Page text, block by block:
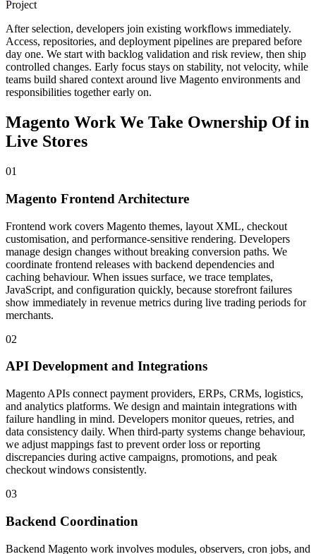
Project
After selection, developers join existing workflows immediately.
Access, repositories, and deployment pipelines are prepared before
day one. We start with backlog validation and risk review, then ship
controlled changes. Early focus stays on stability, not velocity, while
teams build shared context around live Magento environments and
responsibilities together early on.
Magento Work We Take Ownership Of in
Live Stores
01
Magento Frontend Architecture
Frontend work covers Magento themes, layout XML, checkout
customisation, and performance-sensitive rendering. Developers
manage design changes without breaking conversion paths. We
coordinate frontend releases with backend dependencies and
caching behaviour. When issues surface, we trace templates,
JavaScript, and configuration quickly, because storefront failures
show immediately in revenue metrics during live trading periods for
merchants.
02
API Development and Integrations
Magento APIs connect payment providers, ERPs, CRMs, logistics,
and analytics platforms. We design and maintain integrations with
failure handling in mind. Developers monitor queues, retries, and
data consistency daily. When third-party systems change behaviour,
we adjust mappings fast to prevent order loss or reporting
discrepancies during active campaigns, promotions, and peak
checkout windows consistently.
03
Backend Coordination
Backend Magento work involves modules, observers, cron jobs, and